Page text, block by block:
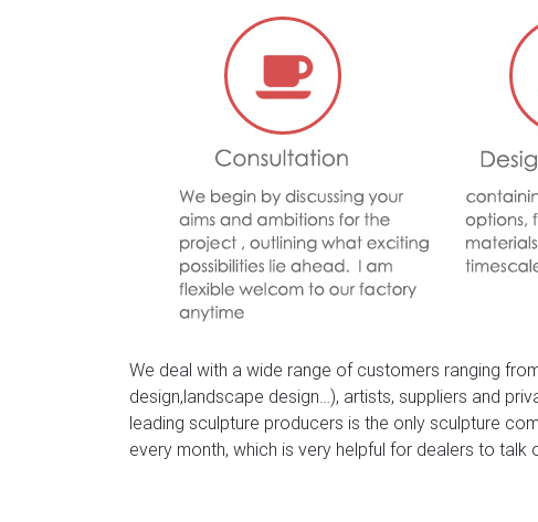
garden statues, a proud looking stag with a
using the traditional lost wax process and hand
Amazon.com: bronze deer statue – Outdoor
Handmade European Bronze Sculpture Elk Stag
We deal with a wide range of customers ranging
design,landscape design…), artists, suppliers and
leading sculpture producers is the only sculpture
every month, which is very helpful for dealers to talk